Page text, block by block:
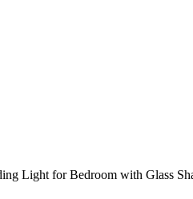
Light for Bedroom with Glass